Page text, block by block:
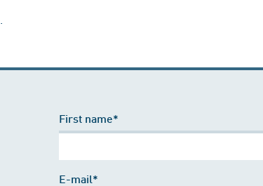
First name*
E-mail*